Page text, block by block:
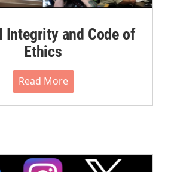
Integrity and Code of
Ethics
Read More